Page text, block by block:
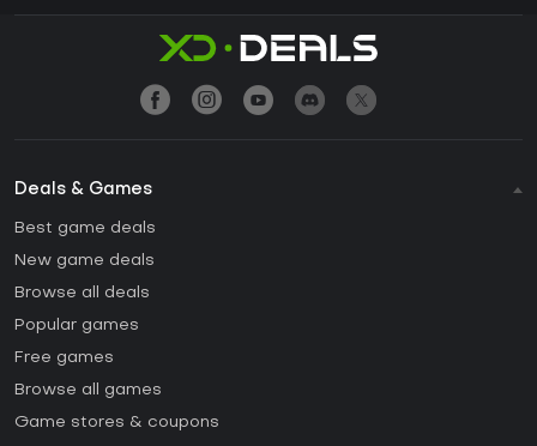
Deals & Games
Best game deals
New game deals
Browse all deals
Popular games
Free games
Browse all games
Game stores & coupons